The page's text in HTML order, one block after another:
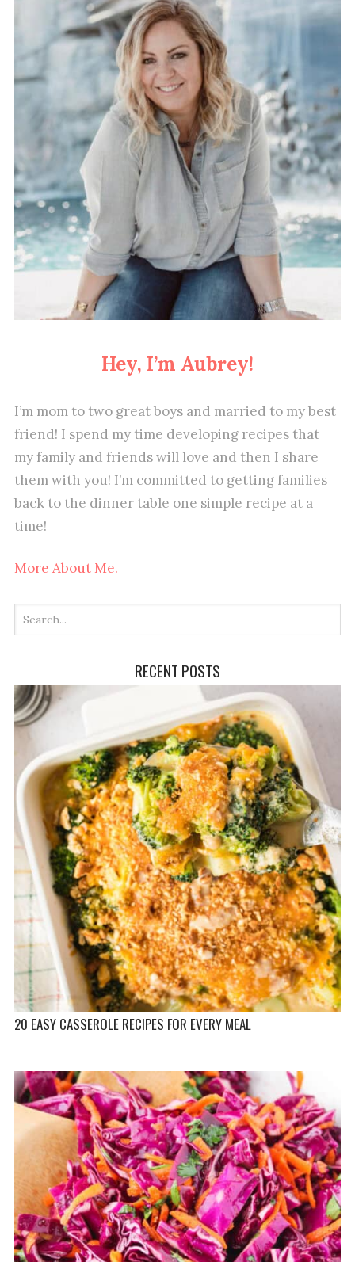
Hey, I’m Aubrey!
I’m mom to two great boys and married to my best
friend! I spend my time developing recipes that
my family and friends will love and then I share
them with you! I’m committed to getting families
back to the dinner table one simple recipe at a
time!
More About Me.
RECENT POSTS
20 EASY CASSEROLE RECIPES FOR EVERY MEAL